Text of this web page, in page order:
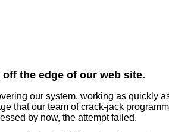
the edge of our web site.
our system, working as quickly
that our team of crack-jack
by now, the attempt failed.